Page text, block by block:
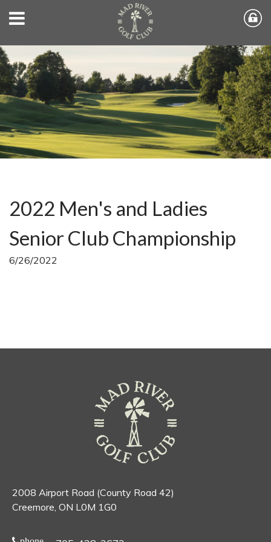
2022 Men's and Ladies
Senior Club Championship
6/26/2022
2008 Airport Road (County Road 42)
Creemore, ON L0M 1G0